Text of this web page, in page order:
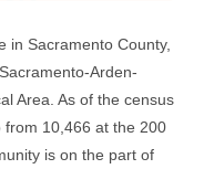
in Sacramento County,
Arden-
Area. As of the census
10,466 at the 200
is on the part of